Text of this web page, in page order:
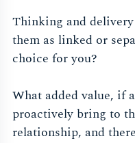
Thinking and
them as linked or
choice for you?
What added value, if
proactively bring to
relationship, and